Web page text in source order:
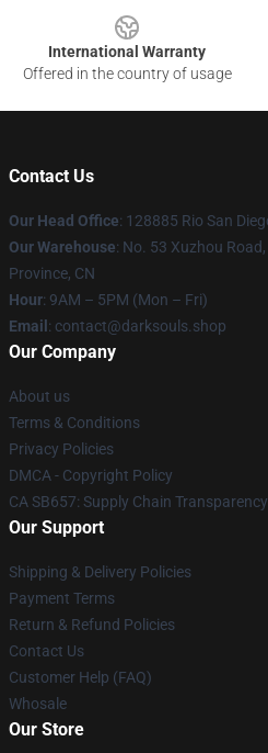
International Warranty
Offered in the country of usage
Contact Us
Our Head Office: 128885 Rio San
Our Warehouse: No. 53 Xuzhou
Province, CN
Hour: 9AM – 5PM (Mon – Fri)
Email : contact@darksouls.shop
Our Company
About us
Terms & Conditions
Privacy Policies
DMCA - Copyright Policy
CA SB657: Supply Chain
Our Support
Shipping & Delivery Policies
Payment Terms
Return & Refund Policies
Contact Us
Customer Help (FAQ)
Whosale
Our Store